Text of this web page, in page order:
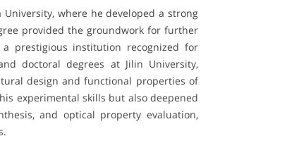
where he developed a strong
provided the groundwork for further
prestigious institution recognized for
doctoral degrees at Jilin University,
design and functional properties of
experimental skills but also deepened
and optical property evaluation,